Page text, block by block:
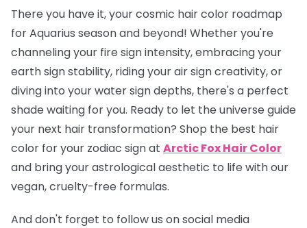
There you have it, your cosmic hair color roadmap
for Aquarius season and beyond! Whether you're
channeling your fire sign intensity, embracing your
earth sign stability, riding your air sign creativity, or
diving into your water sign depths, there's a perfect
shade waiting for you. Ready to let the universe guide
your next hair transformation? Shop the best hair
color for your zodiac sign at Arctic Fox Hair Color
and bring your astrological aesthetic to life with our
vegan, cruelty-free formulas.
And don't forget to follow us on social media